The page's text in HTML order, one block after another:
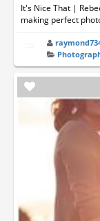
It's Nice That |
making perfect